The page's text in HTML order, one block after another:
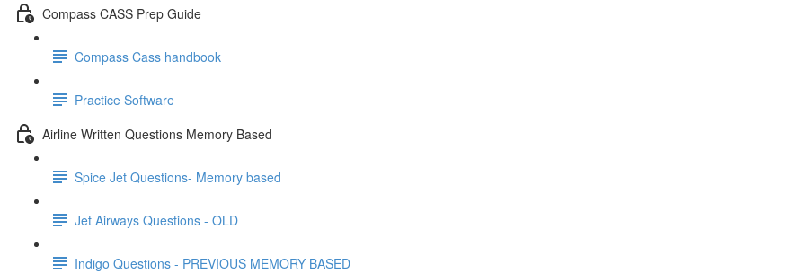
Compass CASS Prep Guide
Compass Cass handbook
Practice Software
Airline Written Questions Memory Based
Spice Jet Questions- Memory based
Jet Airways Questions - OLD
Indigo Questions - PREVIOUS MEMORY BASED